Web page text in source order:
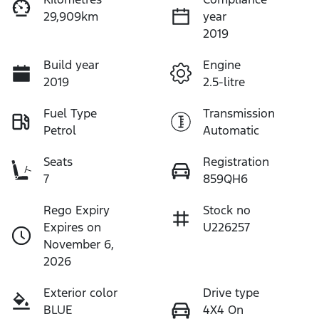
29,909km
year
2019
Build year
2019
Engine
2.5-litre
Fuel Type
Petrol
Transmission
Automatic
Seats
7
Registration
859QH6
Rego Expiry
Expires on
November 6,
2026
Stock no
U226257
Exterior color
BLUE
Drive type
4X4 On